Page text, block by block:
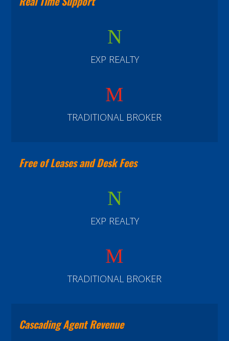
N
EXP REALTY
M
TRADITIONAL BROKER
Free of Leases and Desk Fees
N
EXP REALTY
M
TRADITIONAL BROKER
Cascading Agent Revenue